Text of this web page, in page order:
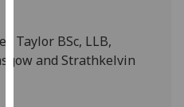
being
recorded
Taylor BSc, LLB,
and Strathkelvin